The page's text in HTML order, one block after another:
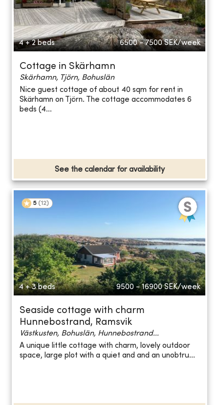
4 + 2 beds 6500 - 7500 SEK/week
Cottage in Skärhamn
Skärhamn, Tjörn, Bohuslän
Nice guest cottage of about 40 sqm for rent in
Skärhamn on Tjörn. The cottage accommodates 6
beds (4...
See the calendar for availability
5 (12)
4 + 3 beds 9500 - 16900 SEK/week
Seaside cottage with charm
Hunnebostrand, Ramsvik
Västkusten, Bohuslän, Hunnebostrand...
A unique little cottage with charm, lovely outdoor
space, large plot with a quiet and and an unobtru...